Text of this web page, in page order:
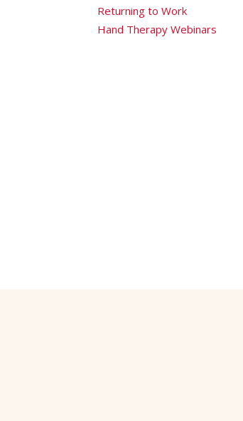
Returning to Work
Hand Therapy Webinars